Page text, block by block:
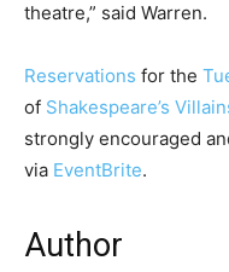
theatre,” said Warren.
Reservations for the
of Shakespeare’s
strongly encouraged
via EventBrite.
Author